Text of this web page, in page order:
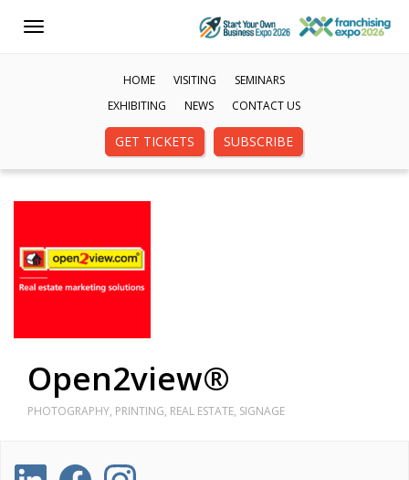
Toggle
HOME VISITING
SEMINARS
EXHIBITING
NEWS CONTACT US
GET TICKETS SUBSCRIBE
Open2view®
PHOTOGRAPHY, PRINTING, REAL ESTATE, SIGNAGE